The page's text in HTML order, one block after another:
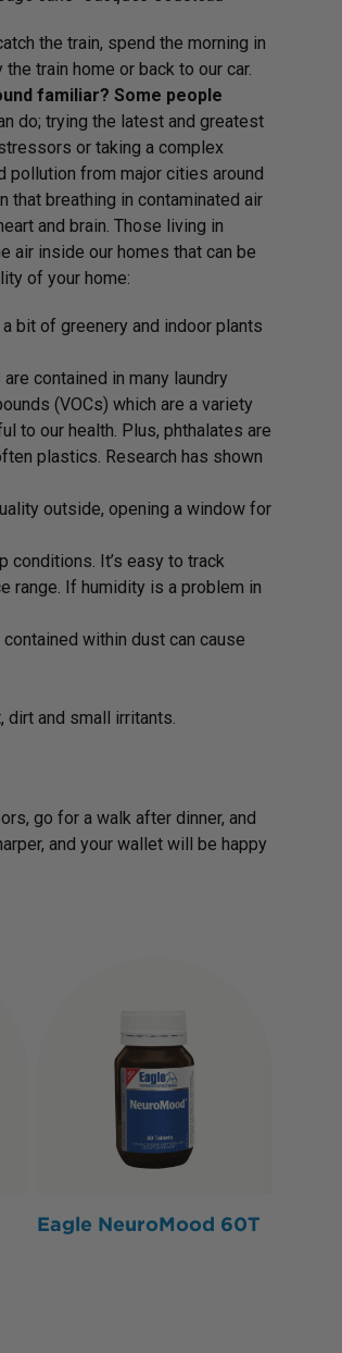
the train, spend the morning in
train home or back to our car.
familiar? Some people
do; trying the latest and greatest
or taking a complex
pollution from major cities around
that breathing in contaminated air
and brain. Those living in
air inside our homes that can be
of your home:
bit of greenery and indoor plants
contained in many laundry
(VOCs) which are a variety
to our health. Plus, phthalates are
plastics. Research has shown
outside, opening a window for
conditions. It’s easy to track
range. If humidity is a problem in
within dust can cause
and small irritants.
go for a walk after dinner, and
and your wallet will be happy
Eagle NeuroMood 60T